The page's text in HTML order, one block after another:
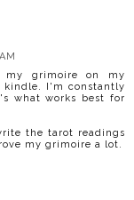
my grimoire on my
I'm constantly
what works best for
the tarot readings
my grimoire a lot.